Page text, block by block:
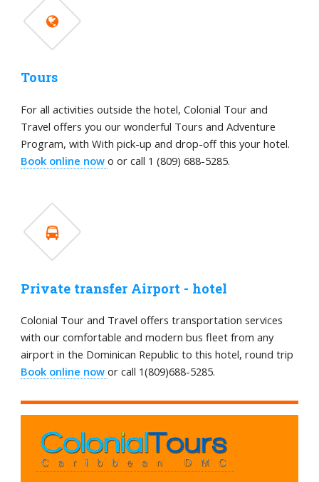
Tours
For all activities outside the hotel, Colonial Tour and
Travel offers you our wonderful Tours and Adventure
Program, with With pick-up and drop-off this your hotel.
Book online nowo or call 1 (809) 688-5285.
Private transfer Airport - hotel
Colonial Tour and Travel offers transportation services
with our comfortable and modern bus fleet from any
airport in the Dominican Republic to this hotel, round trip
Book online nowor call 1(809)688-5285.